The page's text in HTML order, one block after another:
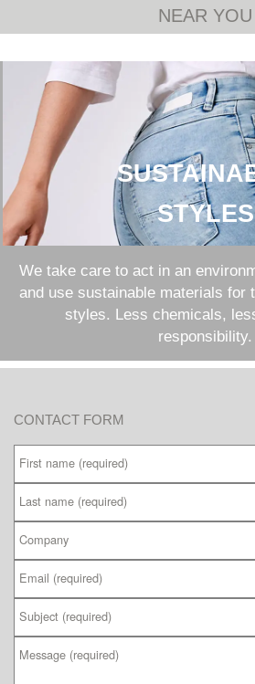
NEAR YOU
STYLES
We take care to act in an
and use sustainable materials for
styles. Less chemicals,
responsibility.
CONTACT FORM